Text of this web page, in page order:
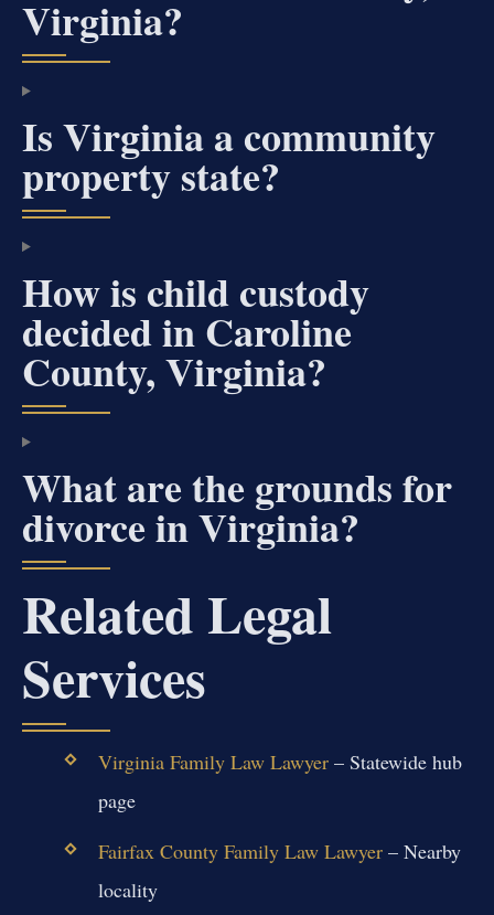
Virginia?
Is Virginia a community
property state?
How is child custody
decided in Caroline
County, Virginia?
What are the grounds for
divorce in Virginia?
Related Legal
Services
Virginia Family Law Lawyer– Statewide hub
page
Fairfax County Family Law Lawyer– Nearby
locality